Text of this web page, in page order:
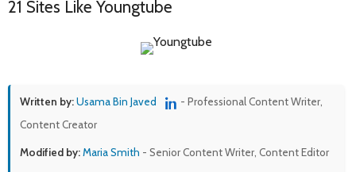
21 Sites Like Youngtube
Written by:Usama Bin Javed
- Professional Content Writer,
Content Creator
Modified by:Maria Smith - Senior Content Writer, Content Editor